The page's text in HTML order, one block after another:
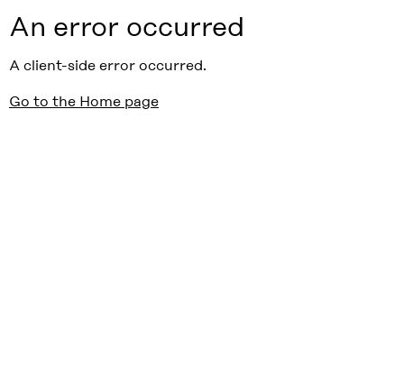
An error occurred
A client-side error occurred.
Go to the Home page